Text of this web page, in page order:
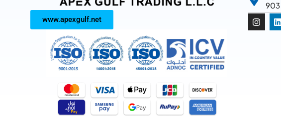
www.apexgulf.net
903